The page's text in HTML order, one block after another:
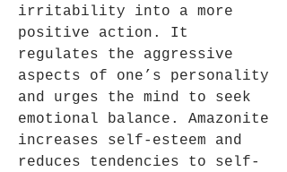
irritability into a more
positive action. It
regulates the aggressive
aspects of one’s personality
and urges the mind to seek
emotional balance. Amazonite
increases self-esteem and
reduces tendencies to self-